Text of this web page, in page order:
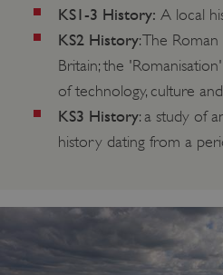
KS1-3 History: A local
KS2 History: The
Britain; the
of technology, culture
KS3 History: a study of
history dating from a